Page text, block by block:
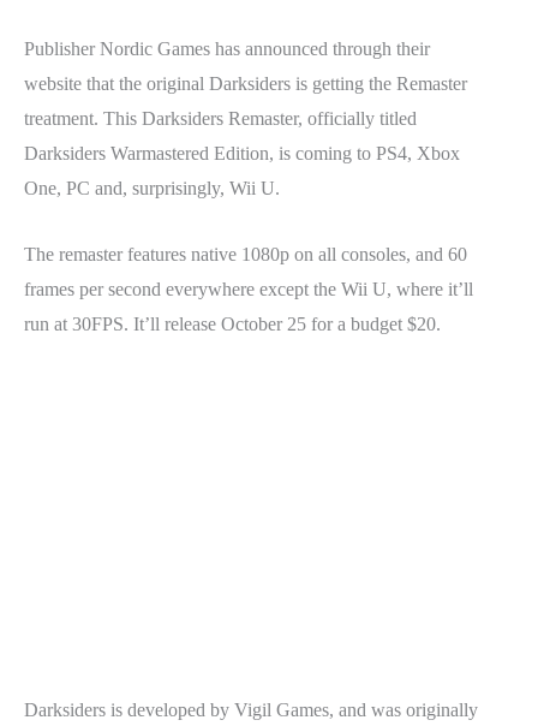
Publisher Nordic Games has announced through their
website that the original Darksiders is getting the Remaster
treatment. This Darksiders Remaster, officially titled
Darksiders Warmastered Edition, is coming to PS4, Xbox
One, PC and, surprisingly, Wii U.
The remaster features native 1080p on all consoles, and 60
frames per second everywhere except the Wii U, where it’ll
run at 30FPS. It’ll release October 25 for a budget $20.
Darksiders is developed by Vigil Games, and was originally